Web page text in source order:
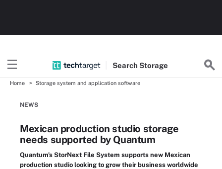
Search Storage
Home Storage system and application software
NEWS
Mexican production studio storage
needs supported by Quantum
Quantum's StorNext File System supports new Mexican
production studio looking to grow their business worldwide